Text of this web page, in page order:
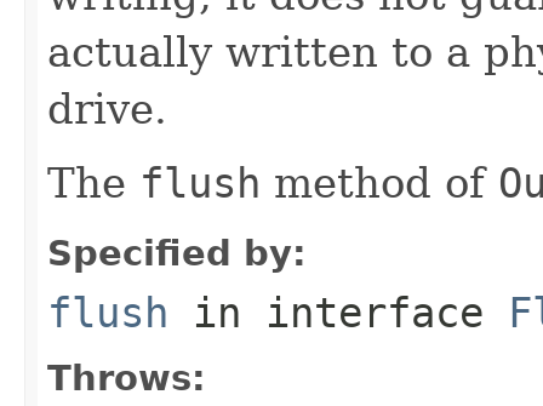
actually written to a
drive.
The flush method of
Specified by:
flush in interface
Throws: